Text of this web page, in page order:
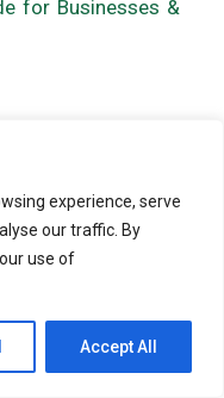
experience, serve
our traffic. By
use of
Accept All
for Businesses &
Pass 2026:
Business